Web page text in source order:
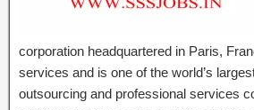
corporation headquartered in Paris,
services and is one of the world’s
outsourcing and professional services